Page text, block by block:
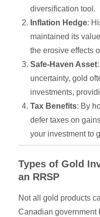
diversification tool.
Inflation Hedge:
maintained its
the erosive effects
Safe-Haven Asset
uncertainty, gold
investments,
Tax Benefits: By
defer taxes on
your investment to
Types of Gold
an RRSP
Not all gold products
Canadian government